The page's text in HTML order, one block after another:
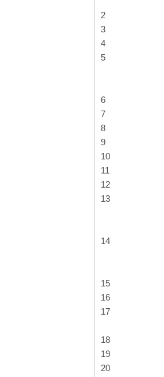
2
3
4
5
6
7
8
9
10
11
12
13
14
15
16
17
18
19
20